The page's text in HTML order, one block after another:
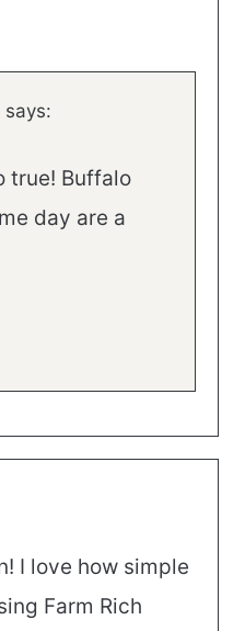
says:
true! Buffalo
day are a
I love how simple
Farm Rich